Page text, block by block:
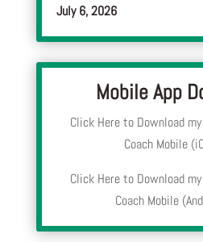
July 6, 2026
Mobile App
Click Here to Download
Coach Mobile
Click Here to Download
Coach Mobile